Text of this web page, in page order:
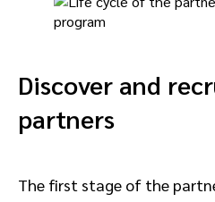
Discover and
partners
The first stage of the